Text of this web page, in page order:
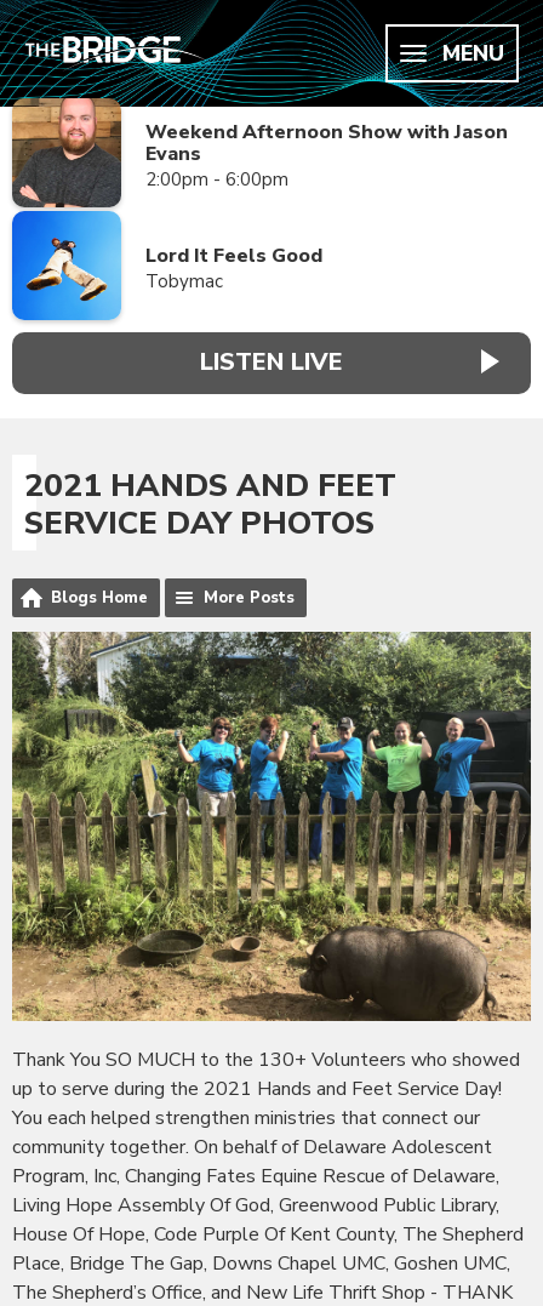
MENU
Weekend Afternoon Show with Jason
Evans
2:00pm - 6:00pm
Lord It Feels Good
Tobymac
LISTEN LIVE
2021 HANDS AND FEET
SERVICE DAY PHOTOS
Blogs Home More Posts
Thank You SO MUCH to the 130+ Volunteers who showed
up to serve during the 2021 Hands and Feet Service Day!
You each helped strengthen ministries that connect our
community together. On behalf of Delaware Adolescent
Program, Inc, Changing Fates Equine Rescue of Delaware,
Living Hope Assembly Of God, Greenwood Public Library,
House Of Hope, Code Purple Of Kent County, The Shepherd
Place, Bridge The Gap, Downs Chapel UMC, Goshen UMC,
The Shepherd’s Office, and New Life Thrift Shop - THANK